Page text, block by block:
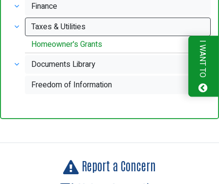
Finance
Taxes & Utilities
Homeowner's Grants
Documents Library
Freedom of Information
Report a Concern
I WANT TO